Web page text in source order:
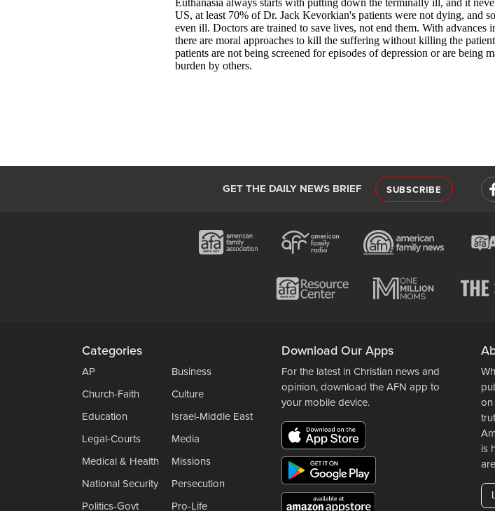
GET THE DAILY NEWS BRIEF SUBSCRIBE
Categories
AP
Business
Church-Faith
Culture
Education
Israel-Middle East
Legal-Courts
Media
Medical & Health
Missions
National Security
Persecution
Politics-Govt
Pro-Life
Download Our Apps
For the latest in Christian news and
opinion, download the AFN app to
your mobile device.
on
is